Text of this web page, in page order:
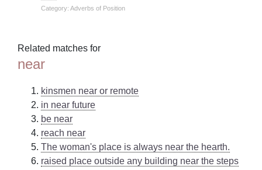
Category: Adverbs of Position
Related matches for
near
kinsmen near or remote
in near future
be near
reach near
The woman's place is always near the hearth.
raised place outside any building near the steps